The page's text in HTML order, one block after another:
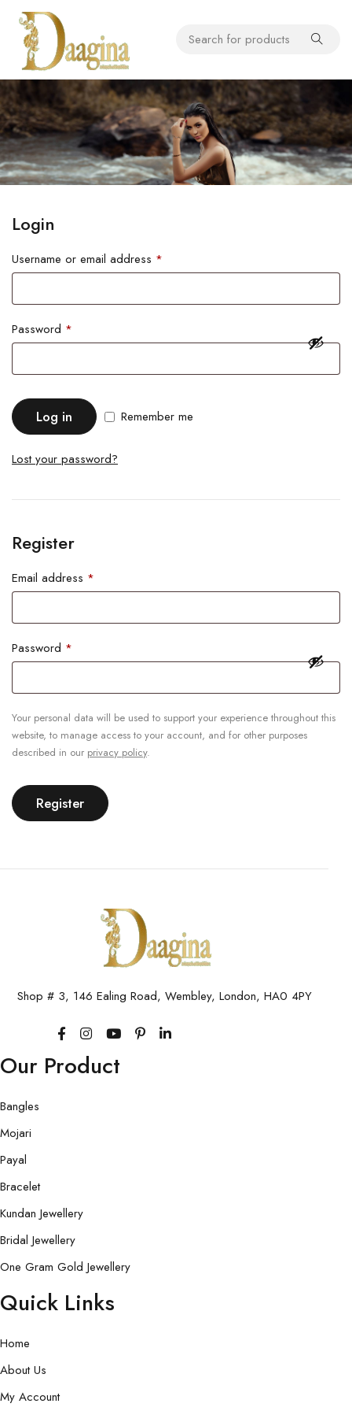
Login
Username or email address *
Password *
Remember me
Log in
Lost your password?
Register
Email address *
Password *
Your personal data will be used to support your experience throughout this
website, to manage access to your account, and for other purposes
described in our privacy policy.
Register
Shop # 3, 146 Ealing Road, Wembley, London, HA0 4PY
Our Product
Bangles
Mojari
Payal
Bracelet
Kundan Jewellery
Bridal Jewellery
One Gram Gold Jewellery
Quick Links
Home
About Us
My Account